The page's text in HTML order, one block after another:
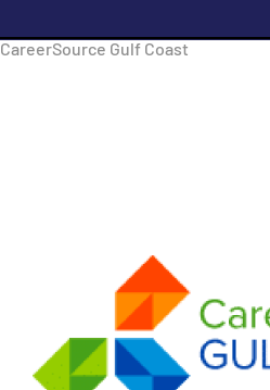
CareerSource Gulf Coast